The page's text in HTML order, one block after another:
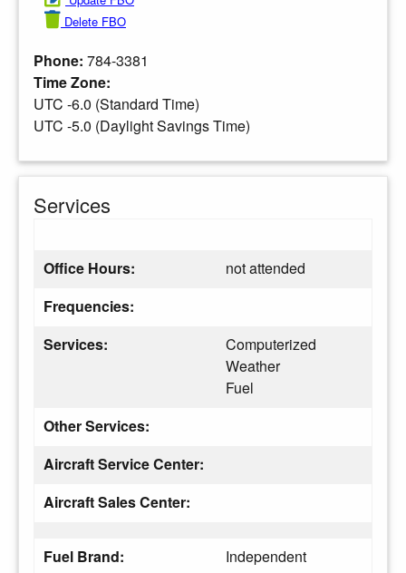
Delete FBO
Phone: 784-3381
Time Zone:
UTC -6.0 (Standard Time)
UTC -5.0 (Daylight Savings Time)
Services
Office Hours:
not attended
Frequencies:
Services:
Computerized
Weather
Fuel
Other Services:
Aircraft Service Center:
Aircraft Sales Center:
Fuel Brand:
Independent